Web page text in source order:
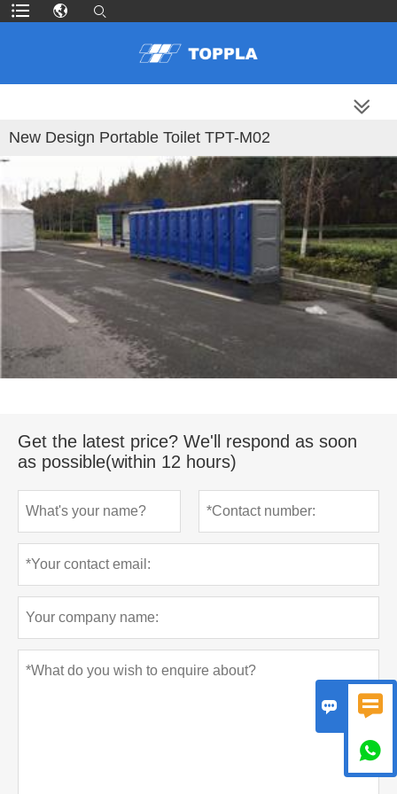
New Design Portable Toilet TPT-M02
Get the latest price? We'll respond as soon
as possible(within 12 hours)
 
